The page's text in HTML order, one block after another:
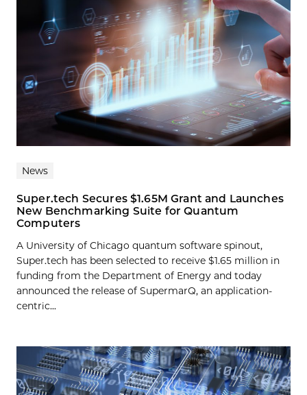
News
Super.tech Secures $1.65M Grant and Launches
New Benchmarking Suite for Quantum
Computers
A University of Chicago quantum software spinout,
Super.tech has been selected to receive $1.65 million in
funding from the Department of Energy and today
announced the release of SupermarQ, an application-
centric...